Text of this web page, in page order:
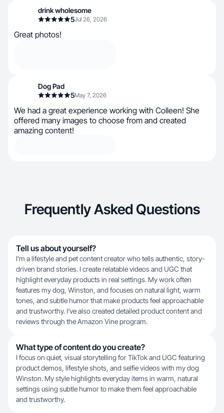
drink wholesome
5Jul 26, 2026
Great photos!
Dog Pad
5May 7, 2026
We had a great experience working with Colleen! She
offered many images to choose from and created
amazing content!
Frequently Asked Questions
Tell us about yourself?
I’m a lifestyle and pet content creator who tells authentic, story-
driven brand stories. I create relatable videos and UGC that
highlight everyday products in real settings. My work often
features my dog, Winston, and focuses on natural light, warm
tones, and subtle humor that make products feel approachable
and trustworthy. I’ve also created detailed product content and
reviews through the Amazon Vine program.
What type of content do you create?
I focus on quiet, visual storytelling for TikTok and UGC featuring
product demos, lifestyle shots, and selfie videos with my dog
Winston. My style highlights everyday items in warm, natural
settings using subtle humor to make them feel approachable
and trustworthy.